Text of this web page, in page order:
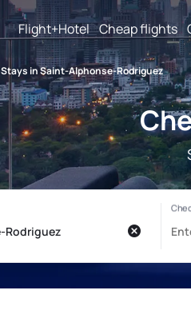
Flight+Hotel Cheap flights
Stays in Saint-Alphonse-Rodriguez